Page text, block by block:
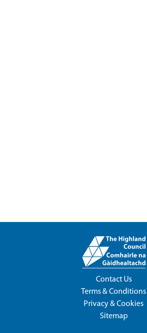
Contact Us
Terms & Conditions
Privacy & Cookies
Sitemap